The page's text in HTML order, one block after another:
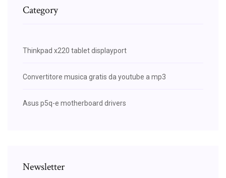
Category
Thinkpad x220 tablet displayport
Convertitore musica gratis da youtube a mp3
Asus p5q-e motherboard drivers
Newsletter